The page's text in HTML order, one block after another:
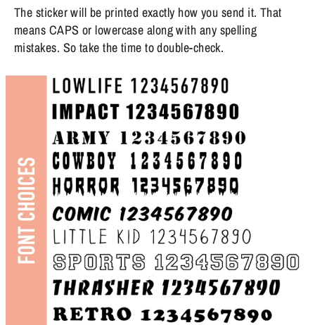
The sticker will be printed exactly how you send it. That
means CAPS or lowercase along with any spelling
mistakes. So take the time to double-check.